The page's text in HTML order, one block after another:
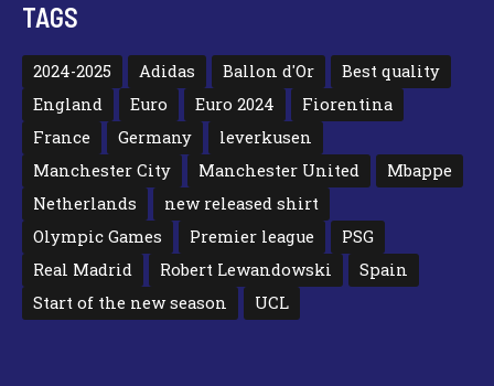
TAGS
2024-2025 Adidas Ballon d'Or
Best quality
England
Euro Euro 2024
Fiorentina
France
Germany
leverkusen
Manchester City
Manchester United
Mbappe
Netherlands
new released shirt
Olympic Games
Premier league
PSG
Real Madrid
Robert Lewandowski
Spain
Start of the new season
UCL